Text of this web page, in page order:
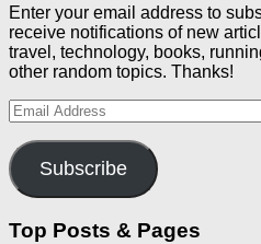
Enter your email address to
receive notifications of new
travel, technology, books,
other random topics. Thanks!
Email
Address
Subscribe
Top Posts & Pages